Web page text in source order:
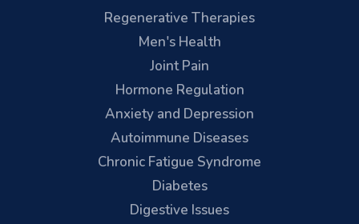
Regenerative Therapies
Men's Health
Joint Pain
Hormone Regulation
Anxiety and Depression
Autoimmune Diseases
Chronic Fatigue Syndrome
Diabetes
Digestive Issues